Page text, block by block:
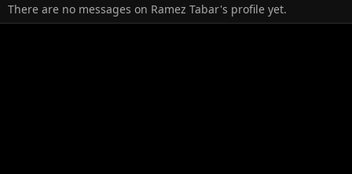
There are no messages on Ramez Tabar's profile yet.